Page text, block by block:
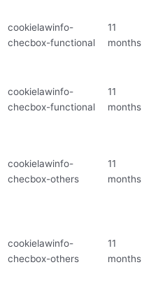
cookielawinfo-
checbox-functional
11
months
cookielawinfo-
checbox-functional
11
months
cookielawinfo-
checbox-others
11
months
cookielawinfo-
checbox-others
11
months